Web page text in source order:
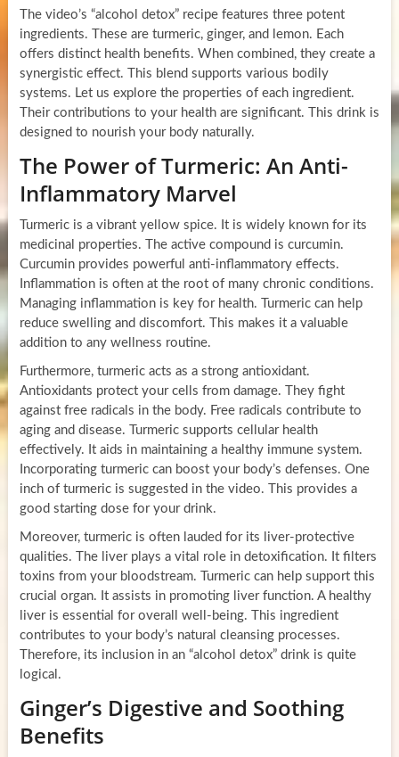
The video’s “alcohol detox” recipe features three potent
ingredients. These are turmeric, ginger, and lemon. Each
offers distinct health benefits. When combined, they create a
synergistic effect. This blend supports various bodily
systems. Let us explore the properties of each ingredient.
Their contributions to your health are significant. This drink is
designed to nourish your body naturally.
The Power of Turmeric: An Anti-
Inflammatory Marvel
Turmeric is a vibrant yellow spice. It is widely known for its
medicinal properties. The active compound is curcumin.
Curcumin provides powerful anti-inflammatory effects.
Inflammation is often at the root of many chronic conditions.
Managing inflammation is key for health. Turmeric can help
reduce swelling and discomfort. This makes it a valuable
addition to any wellness routine.
Furthermore, turmeric acts as a strong antioxidant.
Antioxidants protect your cells from damage. They fight
against free radicals in the body. Free radicals contribute to
aging and disease. Turmeric supports cellular health
effectively. It aids in maintaining a healthy immune system.
Incorporating turmeric can boost your body’s defenses. One
inch of turmeric is suggested in the video. This provides a
good starting dose for your drink.
Moreover, turmeric is often lauded for its liver-protective
qualities. The liver plays a vital role in detoxification. It filters
toxins from your bloodstream. Turmeric can help support this
crucial organ. It assists in promoting liver function. A healthy
liver is essential for overall well-being. This ingredient
contributes to your body’s natural cleansing processes.
Therefore, its inclusion in an “alcohol detox” drink is quite
logical.
Ginger’s Digestive and Soothing
Benefits